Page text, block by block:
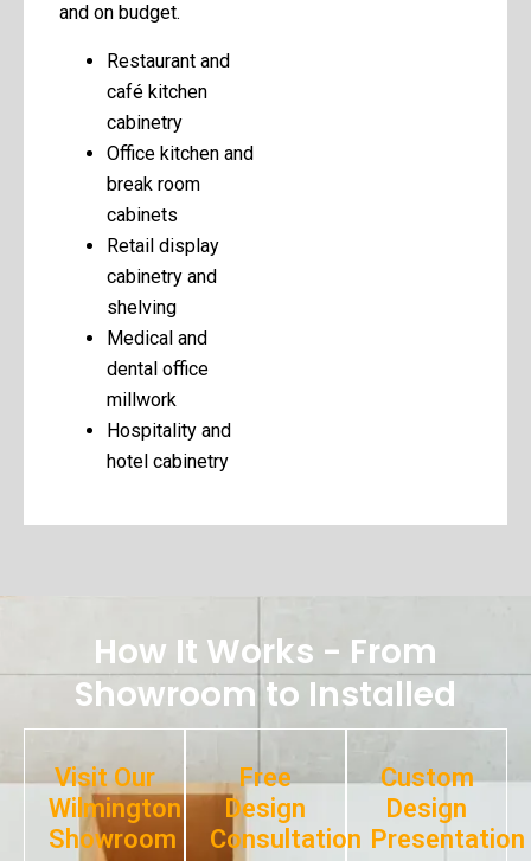
and on budget.
Restaurant and
café kitchen
cabinetry
Office kitchen and
break room
cabinets
Retail display
cabinetry and
shelving
Medical and
dental office
millwork
Hospitality and
hotel cabinetry
How It Works - From
Showroom to Installed
Visit Our
Wilmington
Showroom
Free
Design
Consultation
Custom
Design
Presentation